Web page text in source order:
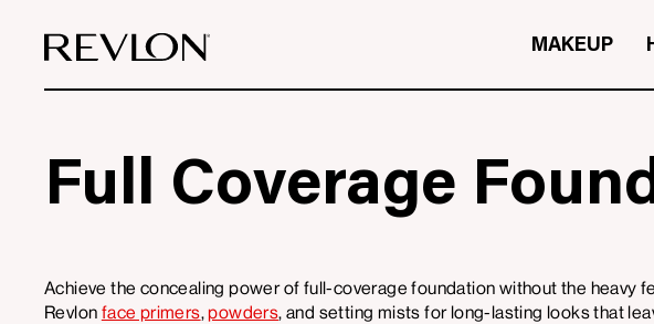
MAKEUP
Full Coverage
Achieve the concealing power of full-coverage foundation without the heavy
Revlon face primers,powders, and setting mists for long-lasting looks that